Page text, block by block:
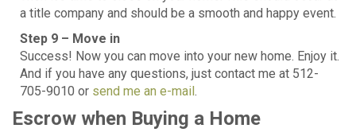
a title company and should be a smooth and happy event.
Step 9 – Move in
Success! Now you can move into your new home. Enjoy it.
And if you have any questions, just contact me at 512-
705-9010 or send me an e-mail.
Escrow when Buying a Home